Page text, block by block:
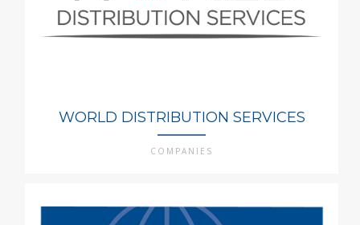
WORLD DISTRIBUTION SERVICES
COMPANIES